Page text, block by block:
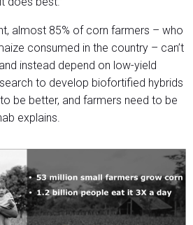
almost 85% of corn farmers – who
consumed in the country – can’t
instead depend on low-yield
to develop biofortified hybrids
be better, and farmers need to be
explains.